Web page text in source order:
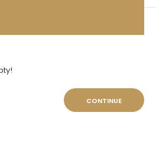
CONTINUE